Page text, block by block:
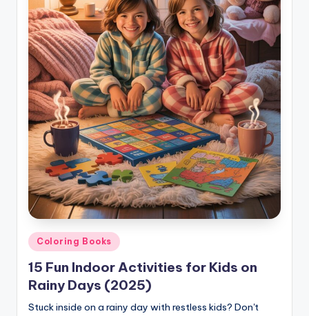
Posted
in
Coloring Books
15 Fun Indoor Activities for Kids on
Rainy Days (2025)
Stuck inside on a rainy day with restless kids? Don't